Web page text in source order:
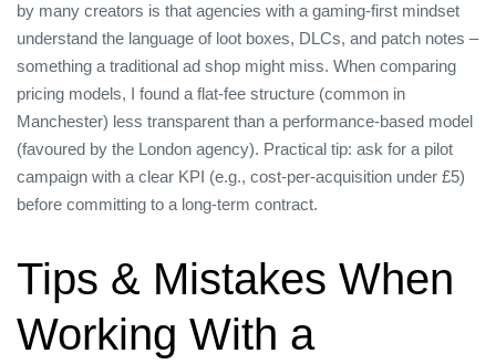
by many creators is that agencies with a gaming‑first mindset
understand the language of loot boxes, DLCs, and patch notes –
something a traditional ad shop might miss. When comparing
pricing models, I found a flat‑fee structure (common in
Manchester) less transparent than a performance‑based model
(favoured by the London agency). Practical tip: ask for a pilot
campaign with a clear KPI (e.g., cost‑per‑acquisition under £5)
before committing to a long‑term contract.
Tips & Mistakes When
Working With a